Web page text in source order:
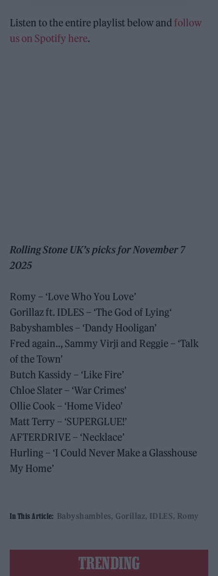
Listen to the entire playlist below andfollow
us on Spotify here.
Rolling Stone UK’s picks for November 7
2025
Romy – ‘Love Who You Love’
Gorillaz ft. IDLES – ‘The God of Lying‘
Babyshambles – ‘Dandy Hooligan’
Fred again.., Sammy Virji and Reggie – ‘Talk
of the Town’
Butch Kassidy – ‘Like Fire’
Chloe Slater – ‘War Crimes’
Ollie Cook – ‘Home Video’
Matt Terry – ‘SUPERGLUE!’
AFTERDRIVE – ‘Necklace’
Hurling – ‘I Could Never Make a Glasshouse
My Home’
In This Article: Babyshambles Gorillaz IDLES Romy
TRENDING